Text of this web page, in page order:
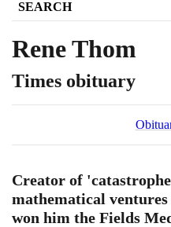
SEARCH
Rene Thom
Times obituary
Creator of
mathematical
won him the Fields